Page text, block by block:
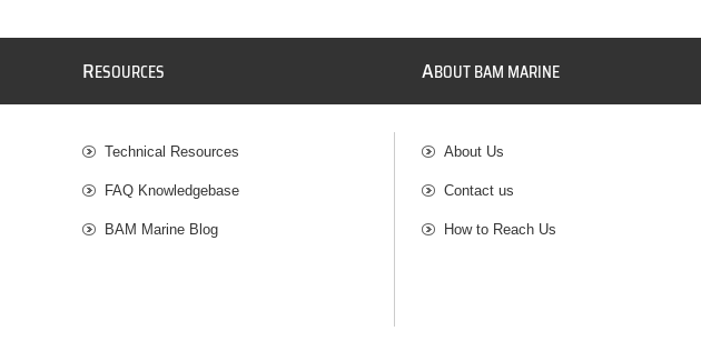
RESOURCES
Technical Resources
FAQ Knowledgebase
BAM Marine Blog
ABOUT BAM MARINE
About Us
Contact us
How to Reach Us